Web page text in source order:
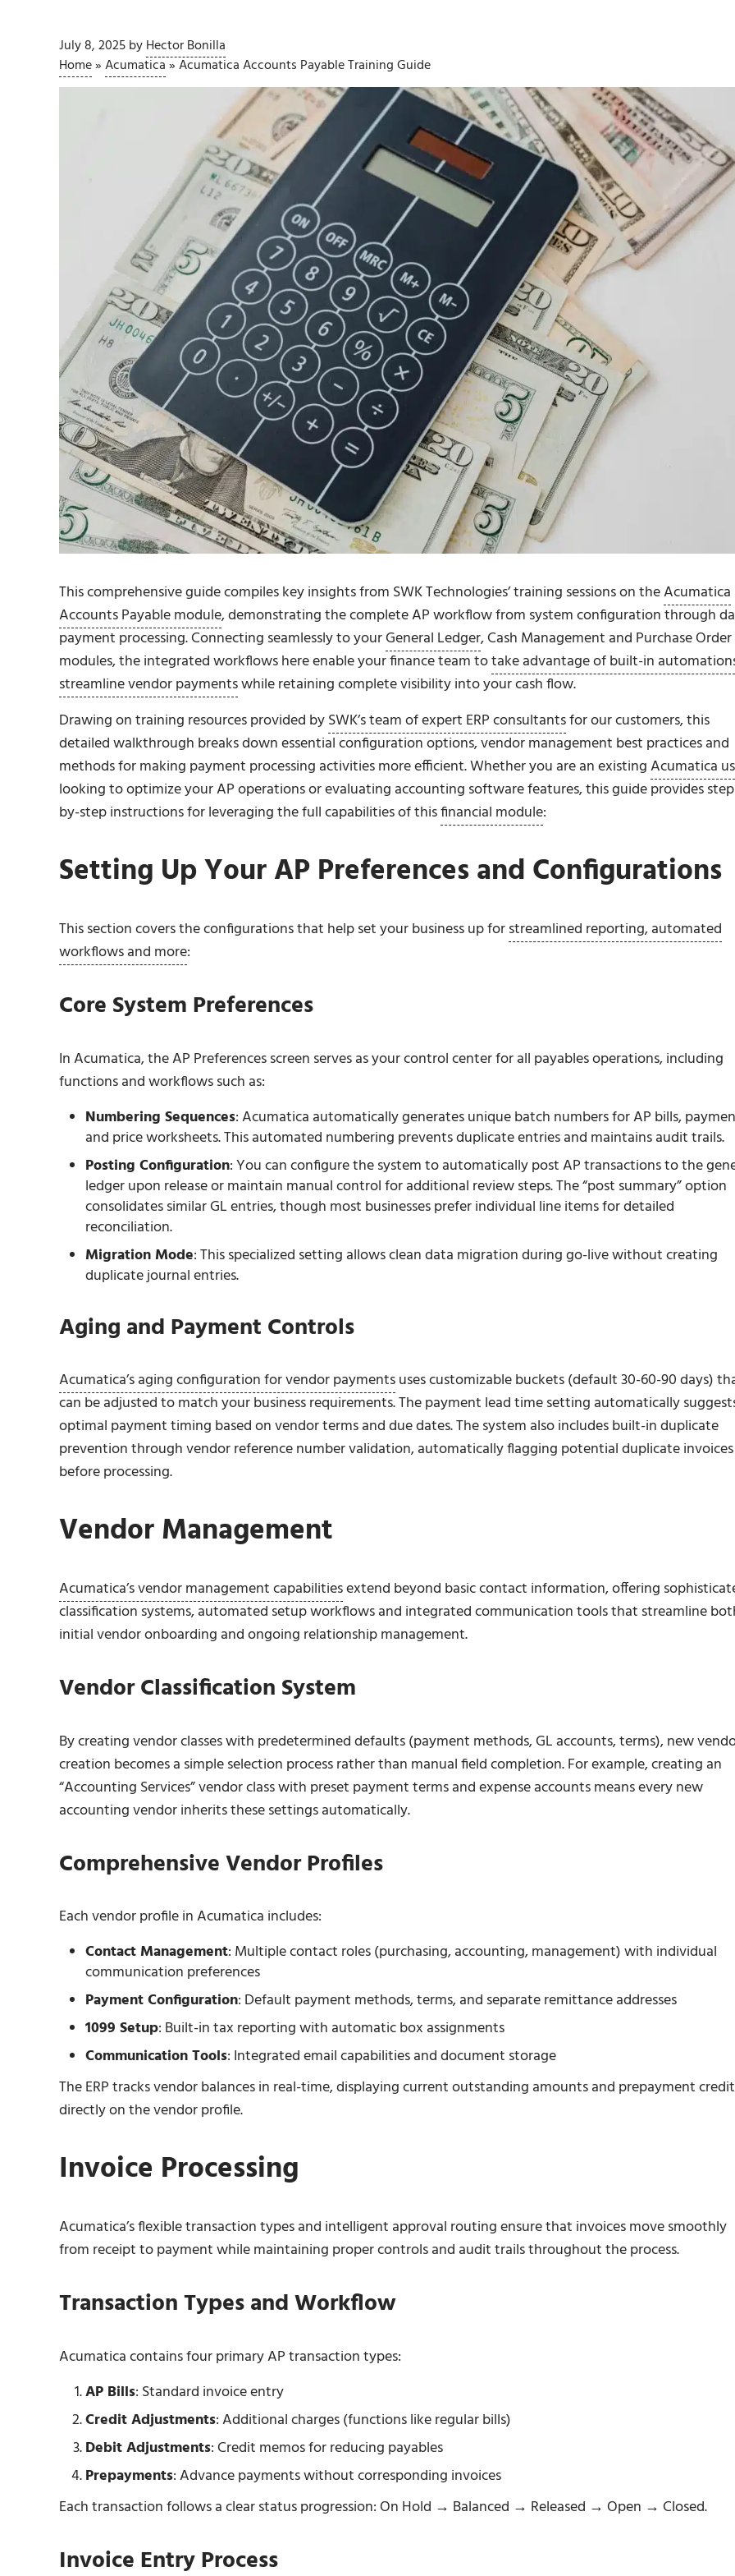
July 8, 2025byHector Bonilla
Home»Acumatica»Acumatica Accounts Payable Training Guide
This comprehensive guide compiles key insights from SWK Technologies’ training sessions on theAcumatica
Accounts Payable module, demonstrating the complete AP workflow from system configuration through
payment processing. Connecting seamlessly to yourGeneral Ledger, Cash Management and Purchase Order
modules, the integrated workflows here enable your finance team totake advantage of built-in
streamline vendor paymentswhile retaining complete visibility into your cash flow.
Drawing on training resources provided bySWK’s team of expert ERP consultantsfor our customers, this
detailed walkthrough breaks down essential configuration options, vendor management best practices and
methods for making payment processing activities more efficient. Whether you are an existingAcumatica
looking to optimize your AP operations or evaluating accounting software features, this guide provides
by-step instructions for leveraging the full capabilities of thisfinancial module:
Setting Up Your AP Preferences and Configurations
This section covers the configurations that help set your business up forstreamlined reporting, automated
workflows and more:
Core System Preferences
In Acumatica, the AP Preferences screen serves as your control center for all payables operations, including
functions and workflows such as:
Numbering Sequences: Acumatica automatically generates unique batch numbers for AP bills,
and price worksheets. This automated numbering prevents duplicate entries and maintains audit trails.
Posting Configuration: You can configure the system to automatically post AP transactions to the
ledger upon release or maintain manual control for additional review steps. The “post summary” option
consolidates similar GL entries, though most businesses prefer individual line items for detailed
reconciliation.
Migration Mode: This specialized setting allows clean data migration during go-live without creating
duplicate journal entries.
Aging and Payment Controls
Acumatica’s aging configuration for vendor paymentsuses customizable buckets (default 30-60-90 days)
can be adjusted to match your business requirements. The payment lead time setting automatically
optimal payment timing based on vendor terms and due dates. The system also includes built-in duplicate
prevention through vendor reference number validation, automatically flagging potential duplicate invoices
before processing.
Vendor Management
Acumatica’s vendor management capabilitiesextend beyond basic contact information, offering
classification systems, automated setup workflows and integrated communication tools that streamline
initial vendor onboarding and ongoing relationship management.
Vendor Classification System
By creating vendor classes with predetermined defaults (payment methods, GL accounts, terms), new
creation becomes a simple selection process rather than manual field completion. For example, creating an
“Accounting Services” vendor class with preset payment terms and expense accounts means every new
accounting vendor inherits these settings automatically.
Comprehensive Vendor Profiles
Each vendor profile in Acumatica includes:
Contact Management: Multiple contact roles (purchasing, accounting, management) with individual
communication preferences
Payment Configuration: Default payment methods, terms, and separate remittance addresses
1099 Setup: Built-in tax reporting with automatic box assignments
Communication Tools: Integrated email capabilities and document storage
The ERP tracks vendor balances in real-time, displaying current outstanding amounts and prepayment
directly on the vendor profile.
Invoice Processing
Acumatica’s flexible transaction types and intelligent approval routing ensure that invoices move smoothly
from receipt to payment while maintaining proper controls and audit trails throughout the process.
Transaction Types and Workflow
Acumatica contains four primary AP transaction types:
AP Bills: Standard invoice entry
Credit Adjustments: Additional charges (functions like regular bills)
Debit Adjustments: Credit memos for reducing payables
Prepayments: Advance payments without corresponding invoices
Each transaction follows a clear status progression: On Hold → Balanced → Released → Open → Closed.
Invoice Entry Process